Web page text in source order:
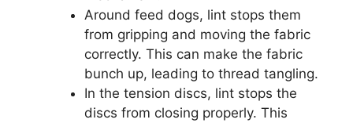
Around feed dogs, lint stops them
from gripping and moving the fabric
correctly. This can make the fabric
bunch up, leading to thread tangling.
In the tension discs, lint stops the
discs from closing properly. This